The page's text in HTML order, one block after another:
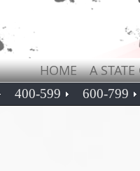
HOME A
400-599 600-799